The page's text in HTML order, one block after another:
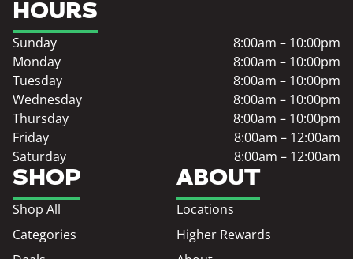
SHOP
Shop All
Categories
ABOUT
Locations
Higher Rewards
HOURS
Sunday
8:00am – 10:00pm
Monday
8:00am – 10:00pm
Tuesday
8:00am – 10:00pm
Wednesday
8:00am – 10:00pm
Thursday
8:00am – 10:00pm
Friday
8:00am – 12:00am
Saturday
8:00am – 12:00am